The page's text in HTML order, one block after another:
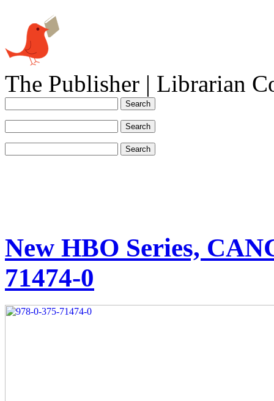
The Publisher | Librarian
New HBO Series,
71474-0